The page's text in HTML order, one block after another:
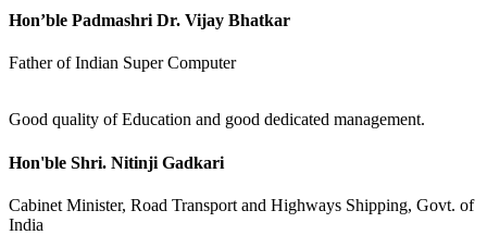
Hon’ble Padmashri Dr. Vijay Bhatkar
Father of Indian Super Computer
Good quality of Education and good dedicated management.
Hon'ble Shri. Nitinji Gadkari
Cabinet Minister, Road Transport and Highways Shipping, Govt. of
India